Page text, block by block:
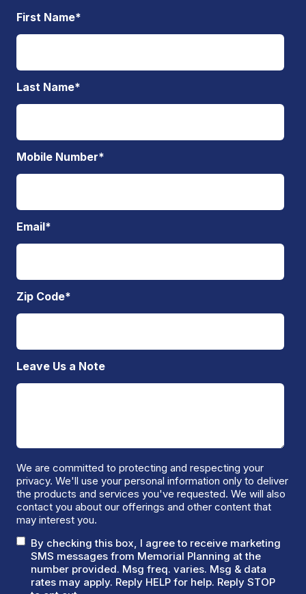
First Name*
Last Name*
Mobile Number*
Email*
Zip Code*
Leave Us a Note
We are committed to protecting and respecting your
privacy. We'll use your personal information only to deliver
the products and services you've requested. We will also
contact you about our offerings and other content that
may interest you.
By checking this box, I agree to receive marketing
SMS messages from Memorial Planning at the
number provided. Msg freq. varies. Msg & data
rates may apply. Reply HELP for help. Reply STOP